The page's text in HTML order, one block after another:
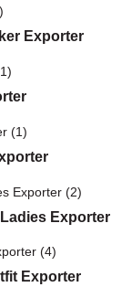
Exporter
Exporter
Exporter